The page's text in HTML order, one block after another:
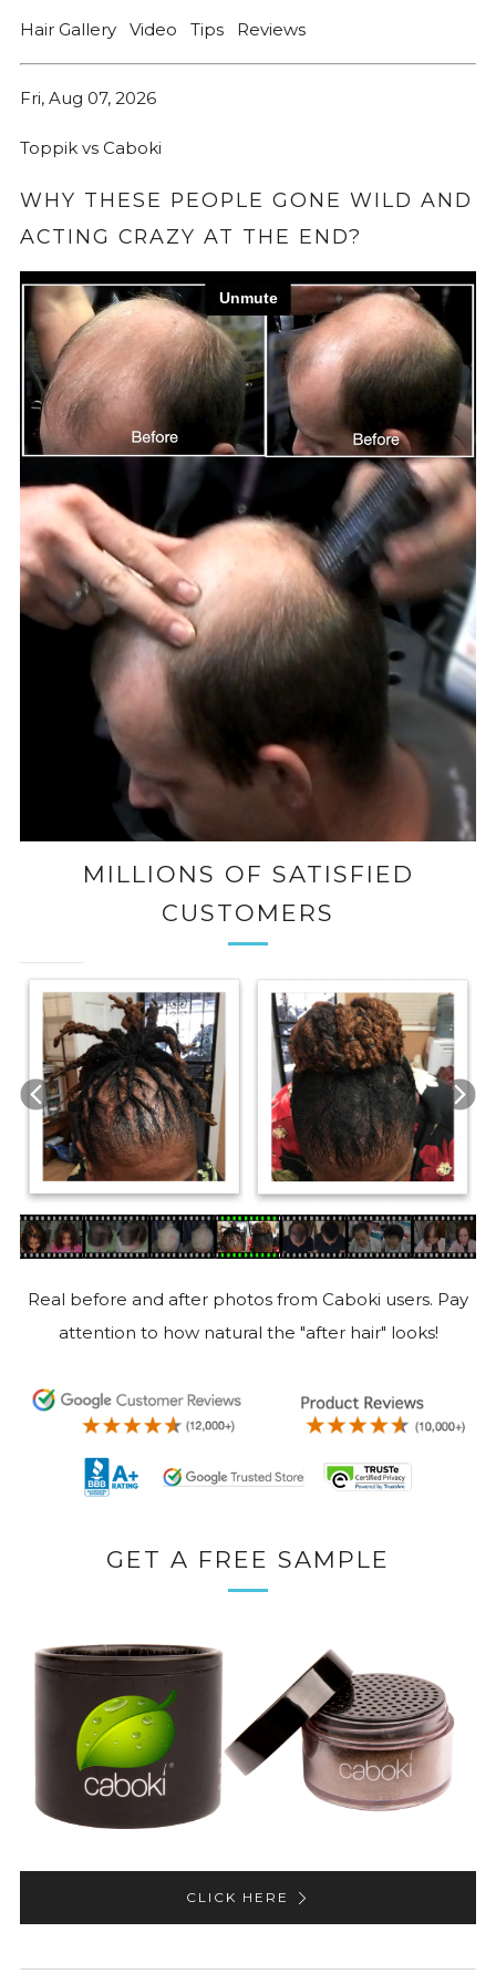
Hair Gallery Video Tips Reviews
Fri, Aug 07, 2026
Toppik vs Caboki
WHY THESE PEOPLE GONE WILD AND
ACTING CRAZY AT THE END?
MILLIONS OF SATISFIED
CUSTOMERS
Real before and after photos from Caboki users. Pay
attention to how natural the "after hair" looks!
GET A FREE SAMPLE
CLICK HERE